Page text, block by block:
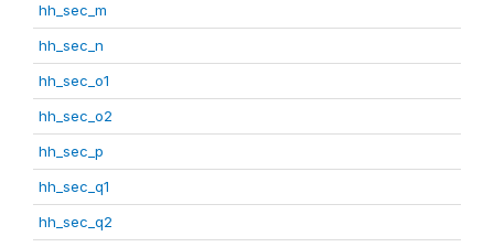
hh_sec_m
hh_sec_n
hh_sec_o1
hh_sec_o2
hh_sec_p
hh_sec_q1
hh_sec_q2